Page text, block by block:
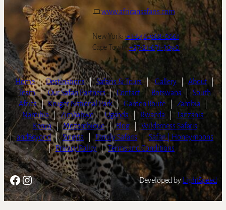
www.africansafaris.com
New York: +1-646-968-0661
Cape Town:+27-21-671-3090
Home | Destinations | Safaris & Tours | Gallery About
|
Team | Our Safari Partners | Contact Botswana
South
Africa | Kruger National Park | Garden Route Zambia
Namibia | Zimbabwe | Uganda Rwanda
Tanzania
|
Kenya | Mozambique | Blog
Wilderness Safaris
| andBeyond | Singita Family Safaris
Safari | Honeymoons
| Privacy Policy | Terms and Conditions
Facebook
Instagram Developed by LightSpeed